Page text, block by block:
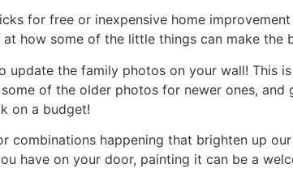
for free or inexpensive home
how some of the little things can make the
update the family photos on your wall! This
of the older photos for newer ones,
on a budget!
combinations happening that brighten up
have on your door, painting it can be a